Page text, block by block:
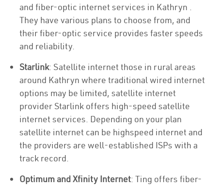
and fiber-optic internet services in Kathryn .
They have various plans to choose from, and
their fiber-optic service provides faster speeds
and reliability.
Starlink: Satellite internet those in rural areas
around Kathryn where traditional wired internet
options may be limited, satellite internet
provider Starlink offers high-speed satellite
internet services. Depending on your plan
satellite internet can be highspeed internet and
the providers are well-established ISPs with a
track record.
Optimum and Xfinity Internet: Ting offers fiber-